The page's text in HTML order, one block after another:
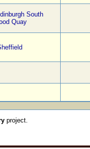
South
Quay
project.